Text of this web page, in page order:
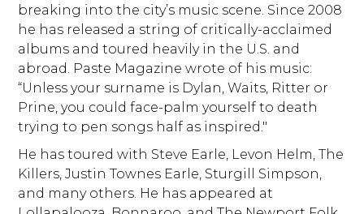
breaking into the city’s music scene. Since 2008
he has released a string of critically-acclaimed
albums and toured heavily in the U.S. and
abroad. Paste Magazine wrote of his music:
“Unless your surname is Dylan, Waits, Ritter or
Prine, you could face-palm yourself to death
trying to pen songs half as inspired."
He has toured with Steve Earle, Levon Helm, The
Killers, Justin Townes Earle, Sturgill Simpson,
and many others. He has appeared at